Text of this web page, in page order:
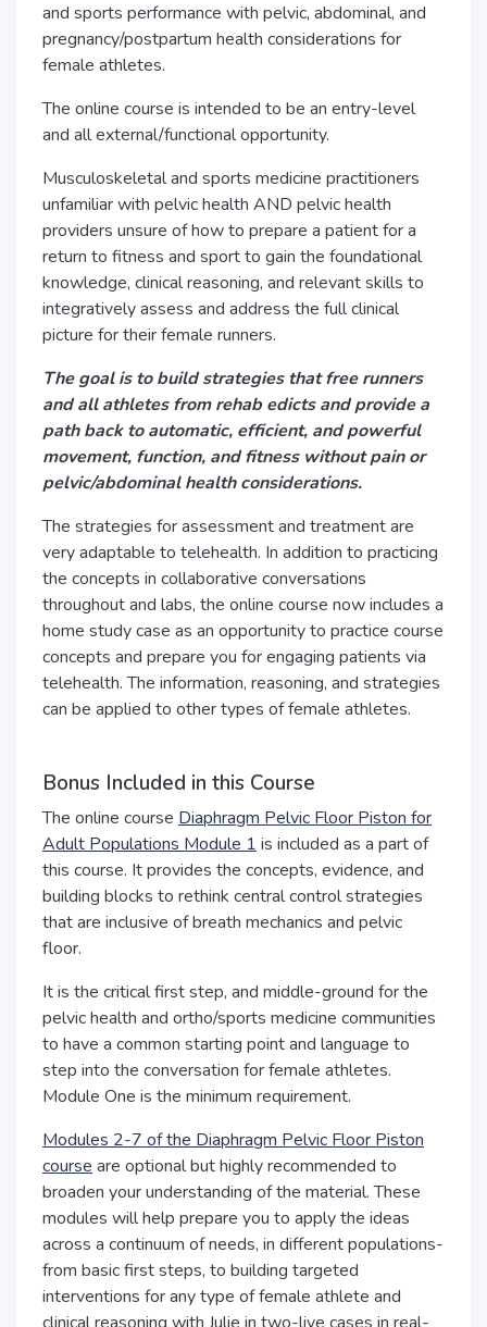
and sports performance with pelvic, abdominal, and
pregnancy/postpartum health considerations for
female athletes.
The online course is intended to be an entry-level
and all external/functional opportunity.
Musculoskeletal and sports medicine practitioners
unfamiliar with pelvic health AND pelvic health
providers unsure of how to prepare a patient for a
return to fitness and sport to gain the foundational
knowledge, clinical reasoning, and relevant skills to
integratively assess and address the full clinical
picture for their female runners.
The goal is to build strategies that free runners
and all athletes from rehab edicts and provide a
path back to automatic, efficient, and powerful
movement, function, and fitness without pain or
pelvic/abdominal health considerations.
The strategies for assessment and treatment are
very adaptable to telehealth. In addition to practicing
the concepts in collaborative conversations
throughout and labs, the online course now includes a
home study case as an opportunity to practice course
concepts and prepare you for engaging patients via
telehealth. The information, reasoning, and strategies
can be applied to other types of female athletes.
Bonus Included in this Course
The online course Diaphragm Pelvic Floor Piston for
Adult Populations Module 1 is included as a part of
this course. It provides the concepts, evidence, and
building blocks to rethink central control strategies
that are inclusive of breath mechanics and pelvic
floor.
It is the critical first step, and middle-ground for the
pelvic health and ortho/sports medicine communities
to have a common starting point and language to
step into the conversation for female athletes.
Module One is the minimum requirement.
Modules 2-7 of the Diaphragm Pelvic Floor Piston
course are optional but highly recommended to
broaden your understanding of the material. These
modules will help prepare you to apply the ideas
across a continuum of needs, in different populations-
from basic first steps, to building targeted
interventions for any type of female athlete and